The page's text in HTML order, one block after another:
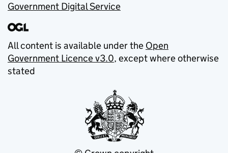
Government Digital Service
All content is available under the Open
Government Licence v3.0, except where otherwise
stated